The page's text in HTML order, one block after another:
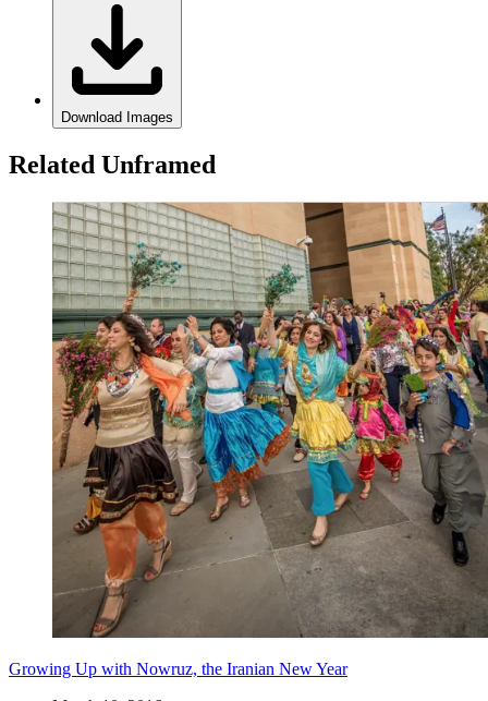
Download Images
Related Unframed
Growing Up with Nowruz, the Iranian New Year